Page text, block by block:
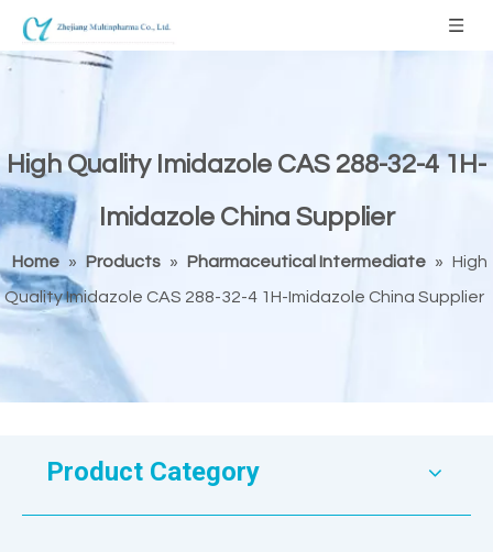
High Quality Imidazole CAS 288-32-4 1H-
Imidazole China Supplier
Home » Products » Pharmaceutical Intermediate » High
Quality Imidazole CAS 288-32-4 1H-Imidazole China Supplier
Product Category